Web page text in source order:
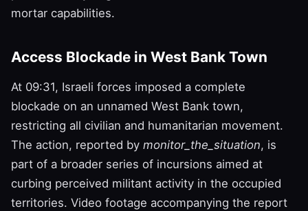
mortar capabilities.
Access Blockade in West Bank Town
At 09:31, Israeli forces imposed a complete
blockade on an unnamed West Bank town,
restricting all civilian and humanitarian movement.
The action, reported by monitor_the_situation, is
part of a broader series of incursions aimed at
curbing perceived militant activity in the occupied
territories. Video footage accompanying the report